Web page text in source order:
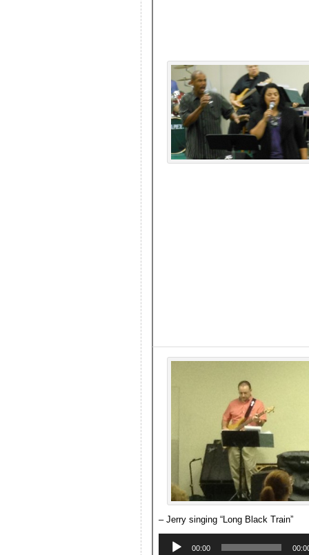
– Jerry singing “Long Black Train”
Player
00:00